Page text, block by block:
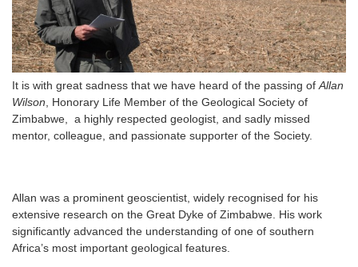
It is with great sadness that we have heard of the passing of Allan
Wilson , Honorary Life Member of the Geological Society of
Zimbabwe, a highly respected geologist, and sadly missed
mentor, colleague, and passionate supporter of the Society.
Allan was a prominent geoscientist, widely recognised for his
extensive research on the Great Dyke of Zimbabwe. His work
significantly advanced the understanding of one of southern
Africa’s most important geological features.